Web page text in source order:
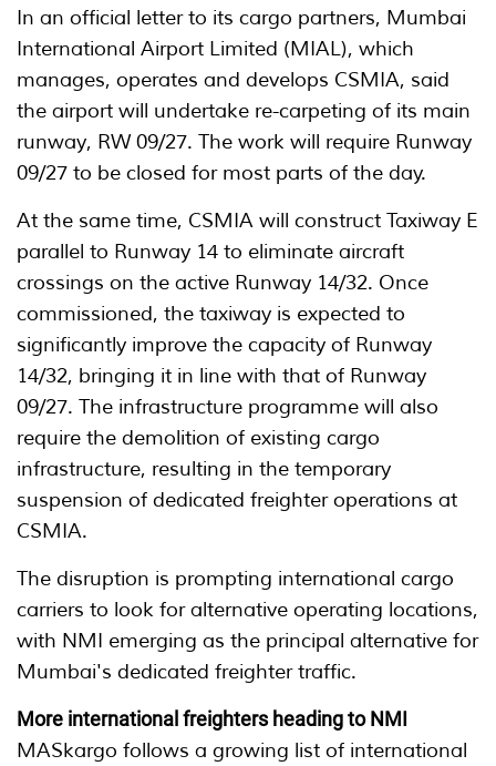
In an official letter to its cargo partners, Mumbai
International Airport Limited (MIAL), which
manages, operates and develops CSMIA, said
the airport will undertake re-carpeting of its main
runway, RW 09/27. The work will require Runway
09/27 to be closed for most parts of the day.
At the same time, CSMIA will construct Taxiway E
parallel to Runway 14 to eliminate aircraft
crossings on the active Runway 14/32. Once
commissioned, the taxiway is expected to
significantly improve the capacity of Runway
14/32, bringing it in line with that of Runway
09/27. The infrastructure programme will also
require the demolition of existing cargo
infrastructure, resulting in the temporary
suspension of dedicated freighter operations at
CSMIA.
The disruption is prompting international cargo
carriers to look for alternative operating locations,
with NMI emerging as the principal alternative for
Mumbai's dedicated freighter traffic.
More international freighters heading to NMI
MASkargo follows a growing list of international